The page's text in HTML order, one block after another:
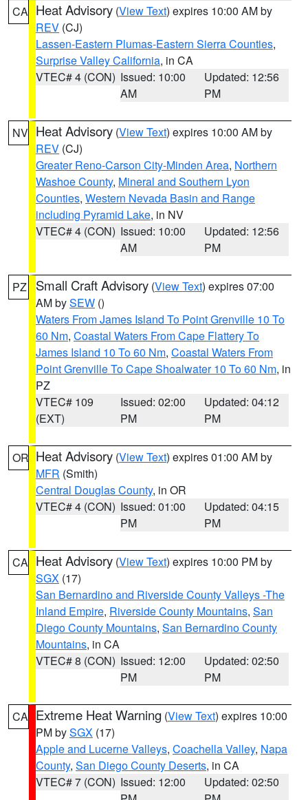
CA Heat Advisory (View Text) expires 10:00 AM by
REV (CJ)
Lassen-Eastern Plumas-Eastern Sierra Counties,
Surprise Valley California, in CA
VTEC# 4 (CON) Issued: 10:00
AM
Updated: 12:56
PM
NV Heat Advisory (View Text) expires 10:00 AM by
REV (CJ)
Greater Reno-Carson City-Minden Area, Northern
Washoe County, Mineral and Southern Lyon
Counties, Western Nevada Basin and Range
including Pyramid Lake, in NV
VTEC# 4 (CON) Issued: 10:00
AM
Updated: 12:56
PM
PZ Small Craft Advisory (View Text) expires 07:00
AM bySEW ()
Waters From James Island To Point Grenville 10 To
60 Nm, Coastal Waters From Cape Flattery To
James Island 10 To 60 Nm, Coastal Waters From
Point Grenville To Cape Shoalwater 10 To 60 Nm, in
PZ
VTEC# 109
(EXT)
Issued: 02:00
PM
Updated: 04:12
PM
OR Heat Advisory (View Text) expires 01:00 AM by
MFR (Smith)
Central Douglas County, in OR
VTEC# 4 (CON) Issued: 01:00
PM
Updated: 04:15
PM
CA Heat Advisory (View Text) expires 10:00 PM by
SGX (17)
San Bernardino and Riverside County Valleys -The
Inland Empire, Riverside County Mountains, San
Diego County Mountains, San Bernardino County
Mountains, in CA
VTEC# 8 (CON) Issued: 12:00
PM
Updated: 02:50
PM
CA Extreme Heat Warning (View Text) expires 10:00
PM bySGX (17)
Apple and Lucerne Valleys, Coachella Valley, Napa
County, San Diego County Deserts, in CA
VTEC# 7 (CON) Issued: 12:00
Updated: 02:50